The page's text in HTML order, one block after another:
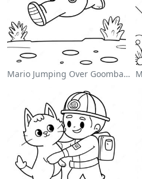
Mario Jumping Over Goombas Coloring Page